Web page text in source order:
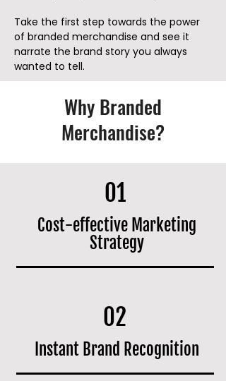
Take the first step towards the power
of branded merchandise and see it
narrate the brand story you always
wanted to tell.
Why Branded
Merchandise?
01
Cost-effective Marketing
Strategy
02
Instant Brand Recognition